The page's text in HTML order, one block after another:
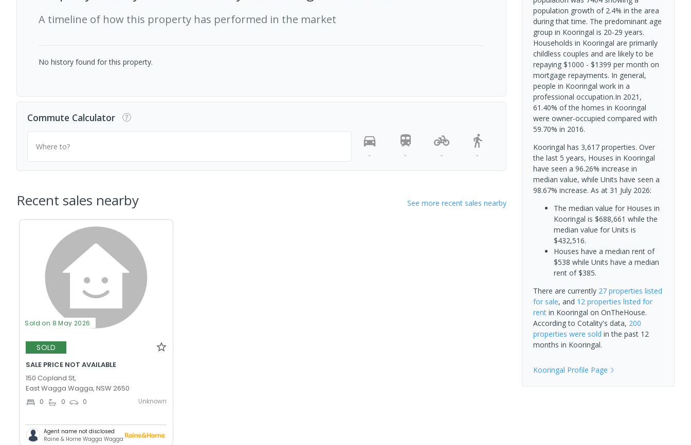
A timeline of how this property has performed in the market
No history found for this property.
Commute Calculator
Where to?
-
- - -
Recent sales nearby See more recent sales nearby
Sold on 8 May 2026
SOLD
SALE PRICE NOT AVAILABLE
150 Copland St,
East Wagga Wagga, NSW 2650
0 0 0 Unknown
Agent name not disclosed
Raine & Horne Wagga Wagga
population growth of 2.4% in the area
during that time. The predominant age
group in Kooringal is 20-29 years.
Households in Kooringal are primarily
childless couples and are likely to be
repaying $1000 - $1399 per month on
mortgage repayments. In general,
people in Kooringal work in a
professional occupation.In 2021,
61.40% of the homes in Kooringal
were owner-occupied compared with
59.70% in 2016.
Kooringal has 3,617 properties. Over
the last 5 years, Houses in Kooringal
have seen a 96.26% increase in
median value, while Units have seen a
98.67% increase. As at 31 July 2026:
The median value for Houses in
Kooringal is $688,661 while the
median value for Units is
$432,516.
Houses have a median rent of
$538 while Units have a median
rent of $385.
There are currently 27 properties listed
for sale, and 12 properties listed for
rentin Kooringal on OnTheHouse.
According to Cotality's data, 200
properties were sold in the past 12
months in Kooringal.
Kooringal Profile Page